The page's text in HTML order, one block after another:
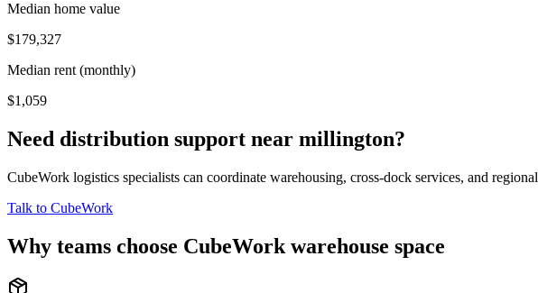
Median home value
$179,327
Median rent (monthly)
$1,059
Need distribution support near millington?
CubeWork logistics specialists can coordinate warehousing, cross-dock services, and
Talk to CubeWork
Why teams choose CubeWork warehouse space